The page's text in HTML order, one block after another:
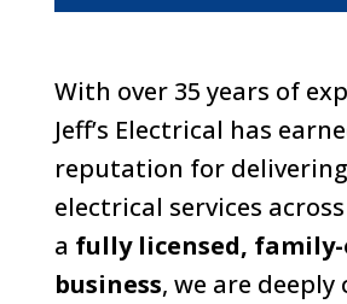
With over 35 years of
Jeff’s Electrical has
reputation for
electrical services across
a fully licensed,
business, we are